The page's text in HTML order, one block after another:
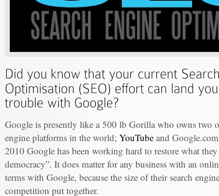
Google is presently like a 500 lb Gorilla who owns two
engine platforms in the world; YouTube and
2010 Google has been working hard to restore what
democracy”. It does matter for any business with an
terms with Google, because the size of their search
competition put together.